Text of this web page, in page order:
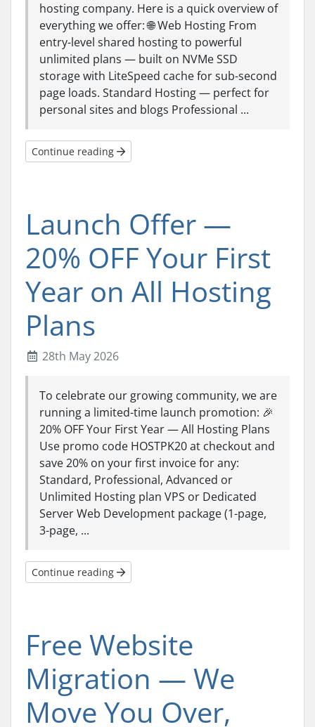
hosting company. Here is a quick overview of
everything we offer: 🌐 Web Hosting From
entry-level shared hosting to powerful
unlimited plans — built on NVMe SSD
storage with LiteSpeed cache for sub-second
page loads. Standard Hosting — perfect for
personal sites and blogs Professional ...
Continue reading
Launch Offer —
20% OFF Your First
Year on All Hosting
Plans
28th May 2026
To celebrate our growing community, we are
running a limited-time launch promotion: 🎉
20% OFF Your First Year — All Hosting Plans
Use promo code HOSTPK20 at checkout and
save 20% on your first invoice for any:
Standard, Professional, Advanced or
Unlimited Hosting plan VPS or Dedicated
Server Web Development package (1-page,
3-page, ...
Continue reading
Free Website
Migration — We
Move You Over,